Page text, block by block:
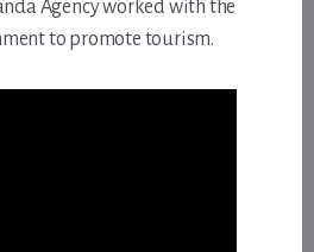
Agency worked with the
to promote tourism.